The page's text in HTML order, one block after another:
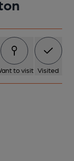
to visit Visited
Published